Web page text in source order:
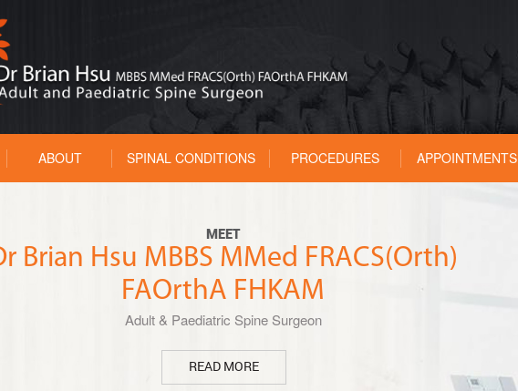
ABOUT SPINAL CONDITIONS PROCEDURES APPOINTMENTS
MEET
Brian Hsu MBBS MMed FRACS(Orth)
FAOrthA FHKAM
Adult & Paediatric Spine Surgeon
READ MORE